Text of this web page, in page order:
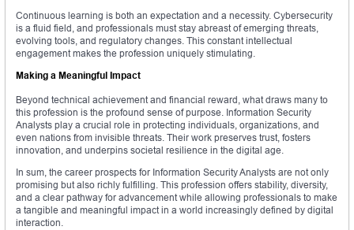
Continuous learning is both an expectation and a necessity. Cybersecurity
is a fluid field, and professionals must stay abreast of emerging threats,
evolving tools, and regulatory changes. This constant intellectual
engagement makes the profession uniquely stimulating.
Making a Meaningful Impact
Beyond technical achievement and financial reward, what draws many to
this profession is the profound sense of purpose. Information Security
Analysts play a crucial role in protecting individuals, organizations, and
even nations from invisible threats. Their work preserves trust, fosters
innovation, and underpins societal resilience in the digital age.
In sum, the career prospects for Information Security Analysts are not only
promising but also richly fulfilling. This profession offers stability, diversity,
and a clear pathway for advancement while allowing professionals to make
a tangible and meaningful impact in a world increasingly defined by digital
interaction.